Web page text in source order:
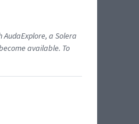
a Solera
available. To